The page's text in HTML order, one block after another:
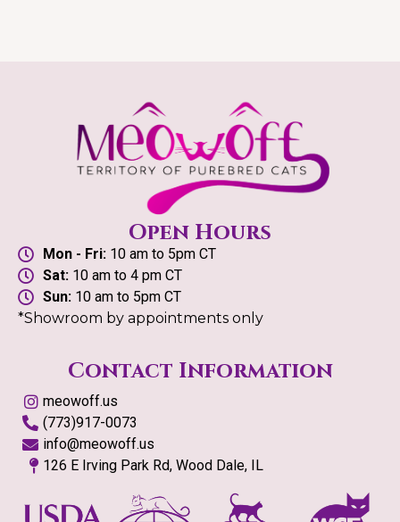
Open Hours
Mon - Fri:10 am to 5pm CT
Sat:10 am to 4 pm CT
Sun:10 am to 5pm CT
*Showroom by appointments only
Contact Information
meowoff.us
(773)917-0073
info@meowoff.us
126 E Irving Park Rd, Wood Dale, IL